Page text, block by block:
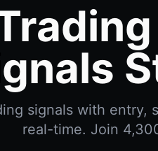
signals with entry,
real-time. Join